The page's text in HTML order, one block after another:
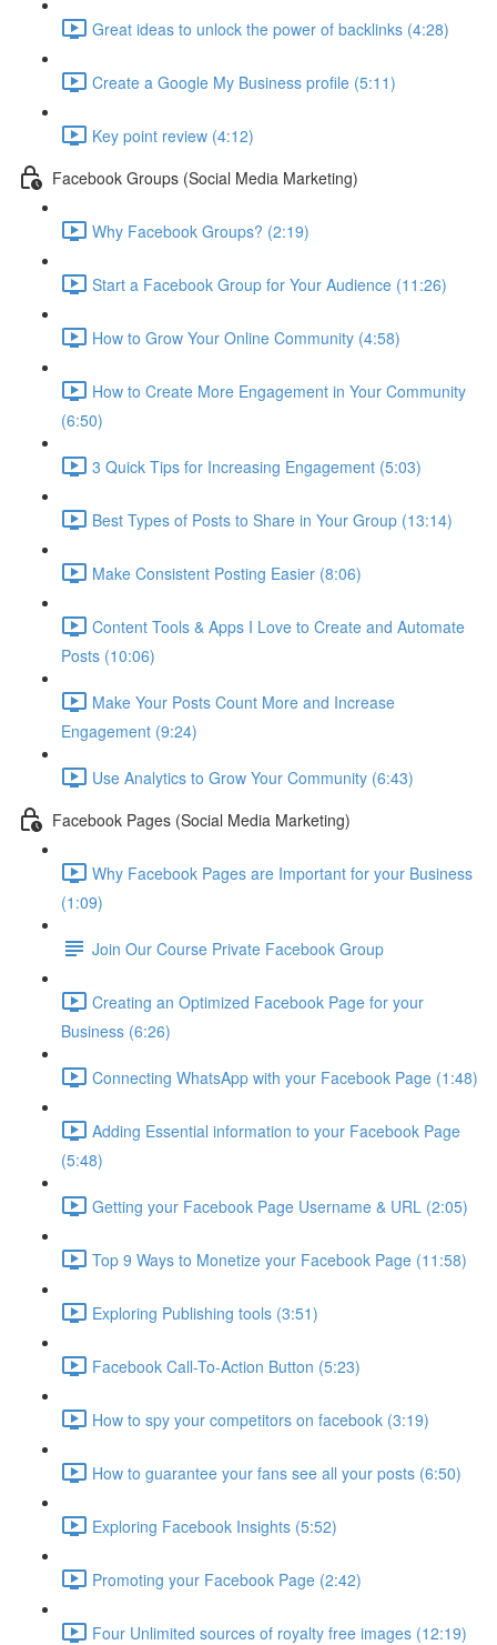
Great ideas to unlock the power of backlinks (4:28)
Create a Google My Business profile (5:11)
Key point review (4:12)
Facebook Groups (Social Media Marketing)
Why Facebook Groups? (2:19)
Start a Facebook Group for Your Audience (11:26)
How to Grow Your Online Community (4:58)
How to Create More Engagement in Your Community
(6:50)
3 Quick Tips for Increasing Engagement (5:03)
Best Types of Posts to Share in Your Group (13:14)
Make Consistent Posting Easier (8:06)
Content Tools & Apps I Love to Create and Automate
Posts (10:06)
Make Your Posts Count More and Increase
Engagement (9:24)
Use Analytics to Grow Your Community (6:43)
Facebook Pages (Social Media Marketing)
Why Facebook Pages are Important for your Business
(1:09)
Join Our Course Private Facebook Group
Creating an Optimized Facebook Page for your
Business (6:26)
Connecting WhatsApp with your Facebook Page (1:48)
Adding Essential information to your Facebook Page
(5:48)
Getting your Facebook Page Username & URL (2:05)
Top 9 Ways to Monetize your Facebook Page (11:58)
Exploring Publishing tools (3:51)
Facebook Call-To-Action Button (5:23)
How to spy your competitors on facebook (3:19)
How to guarantee your fans see all your posts (6:50)
Exploring Facebook Insights (5:52)
Promoting your Facebook Page (2:42)
Four Unlimited sources of royalty free images (12:19)